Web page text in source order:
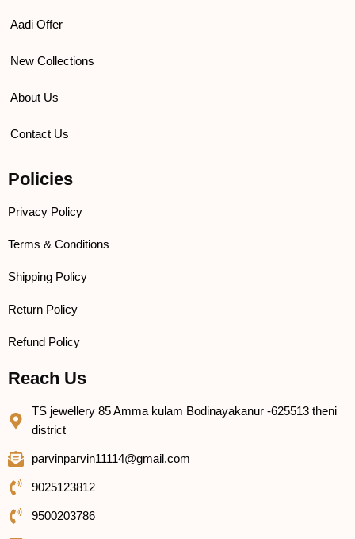
Aadi Offer
New Collections
About Us
Contact Us
Policies
Privacy Policy
Terms & Conditions
Shipping Policy
Return Policy
Refund Policy
Reach Us
TS jewellery 85 Amma kulam Bodinayakanur -625513 theni
district
parvinparvin11114@gmail.com
9025123812
9500203786